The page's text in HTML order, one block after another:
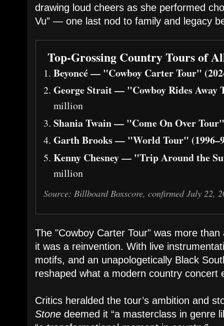
drawing loud cheers as she performed
Vu” — one last nod to family and legacy
Top-Grossing Country Tours of
Beyoncé — "Cowboy Carter Tour"
George Strait — "Cowboy Rides Away
million
Shania Twain — "Come On Over
Garth Brooks — "World Tour"
Kenny Chesney — "Trip Around the
million
Source: Billboard Boxscore, confirmed July 22,
The "Cowboy Carter Tour" was more
it was a reinvention. With live
motifs, and an unapologetically Black
reshaped what a modern country concert
Critics heralded the tour’s ambition and
Stonedeemed it “a masterclass in genre